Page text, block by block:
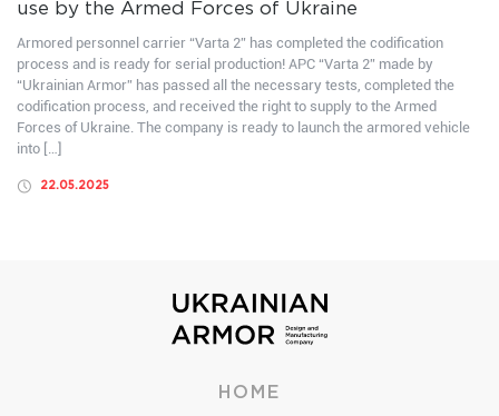
use by the Armed Forces of Ukraine
Armored personnel carrier “Varta 2” has completed the codification
process and is ready for serial production! APC “Varta 2” made by
“Ukrainian Armor” has passed all the necessary tests, completed the
codification process, and received the right to supply to the Armed
Forces of Ukraine. The company is ready to launch the armored vehicle
into […]
22.05.2025
HOME